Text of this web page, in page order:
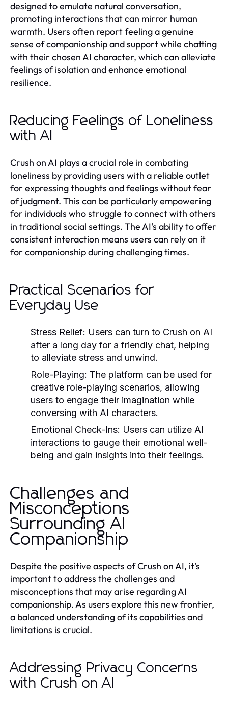
designed to emulate natural conversation,
promoting interactions that can mirror human
warmth. Users often report feeling a genuine
sense of companionship and support while chatting
with their chosen AI character, which can alleviate
feelings of isolation and enhance emotional
resilience.
Reducing Feelings of Loneliness
with AI
Crush on AI plays a crucial role in combating
loneliness by providing users with a reliable outlet
for expressing thoughts and feelings without fear
of judgment. This can be particularly empowering
for individuals who struggle to connect with others
in traditional social settings. The AI's ability to offer
consistent interaction means users can rely on it
for companionship during challenging times.
Practical Scenarios for
Everyday Use
Stress Relief: Users can turn to Crush on AI
after a long day for a friendly chat, helping
to alleviate stress and unwind.
Role-Playing: The platform can be used for
creative role-playing scenarios, allowing
users to engage their imagination while
conversing with AI characters.
Emotional Check-Ins: Users can utilize AI
interactions to gauge their emotional well-
being and gain insights into their feelings.
Challenges and
Misconceptions
Surrounding AI
Companionship
Despite the positive aspects of Crush on AI, it's
important to address the challenges and
misconceptions that may arise regarding AI
companionship. As users explore this new frontier,
a balanced understanding of its capabilities and
limitations is crucial.
Addressing Privacy Concerns
with Crush on AI